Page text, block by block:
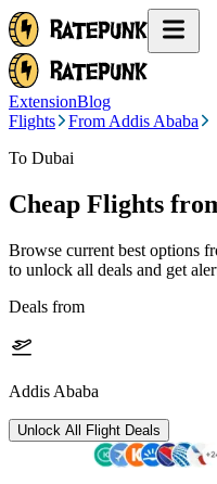
ExtensionBlog
Flights
From Addis Ababa
To Dubai
Cheap Flights
Browse current best options
to unlock all deals and get
Deals from
Addis Ababa
Unlock All Flight Deals